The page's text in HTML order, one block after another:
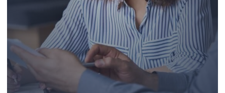
A skilled team of immigration
professionals offering experienced advice.
We deliver efficient and effective
immigration solutions for individuals and
businesses.
Learn More